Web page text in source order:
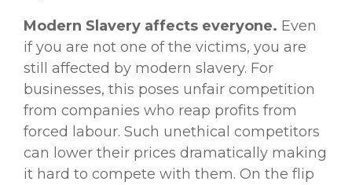
Modern Slavery affects everyone. Even
if you are not one of the victims, you are
still affected by modern slavery. For
businesses, this poses unfair competition
from companies who reap profits from
forced labour. Such unethical competitors
can lower their prices dramatically making
it hard to compete with them. On the flip